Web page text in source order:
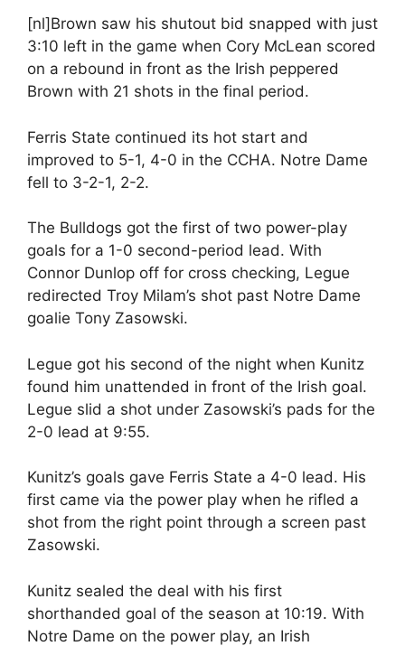
[nl]Brown saw his shutout bid snapped with just
3:10 left in the game when Cory McLean scored
on a rebound in front as the Irish peppered
Brown with 21 shots in the final period.
Ferris State continued its hot start and
improved to 5-1, 4-0 in the CCHA. Notre Dame
fell to 3-2-1, 2-2.
The Bulldogs got the first of two power-play
goals for a 1-0 second-period lead. With
Connor Dunlop off for cross checking, Legue
redirected Troy Milam’s shot past Notre Dame
goalie Tony Zasowski.
Legue got his second of the night when Kunitz
found him unattended in front of the Irish goal.
Legue slid a shot under Zasowski’s pads for the
2-0 lead at 9:55.
Kunitz’s goals gave Ferris State a 4-0 lead. His
first came via the power play when he rifled a
shot from the right point through a screen past
Zasowski.
Kunitz sealed the deal with his first
shorthanded goal of the season at 10:19. With
Notre Dame on the power play, an Irish